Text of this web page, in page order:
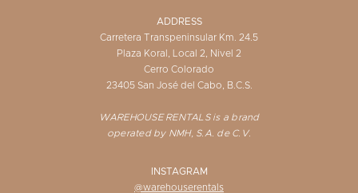
ADDRESS
Carretera Transpeninsular Km. 24.5
Plaza Koral, Local 2, Nivel 2
Cerro Colorado
23405 San José del Cabo, B.C.S.
WAREHOUSE RENTALS is a brand
operated by NMH, S.A. de C.V.
INSTAGRAM
@warehouserentals